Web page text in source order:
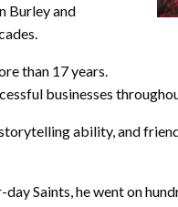
Burley and
than 17 years.
businesses
ability, and
Saints, he went on